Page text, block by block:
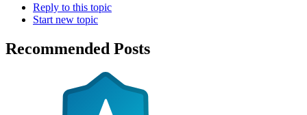
Reply to this topic
Start new topic
Recommended Posts